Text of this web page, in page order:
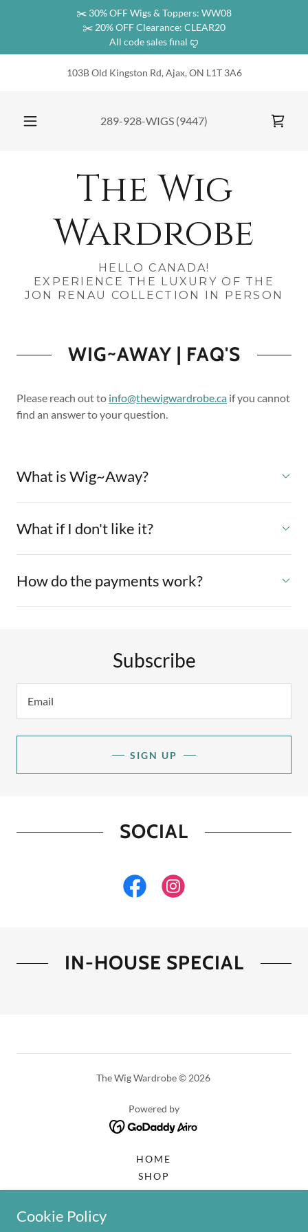
✂️ 30% OFF Wigs & Toppers: WW08
✂️ 20% OFF Clearance: CLEAR20
All code sales final ꨄ︎
103B Old Kingston Rd, Ajax, ON L1T 3A6
289-928-WIGS (9447)
The Wig
Wardrobe
HELLO CANADA!
EXPERIENCE THE LUXURY OF THE
JON RENAU COLLECTION IN PERSON
WIG~AWAY | FAQ'S
Please reach out to info@thewigwardrobe.ca if you cannot
find an answer to your question.
What is Wig~Away?
What if I don't like it?
How do the payments work?
Subscribe
Email
SIGN UP
SOCIAL
IN-HOUSE SPECIAL
The Wig Wardrobe © 2026
Powered by
HOME
SHOP
WELCOME
2026 | BOOKING CALENDAR
Cookie Policy